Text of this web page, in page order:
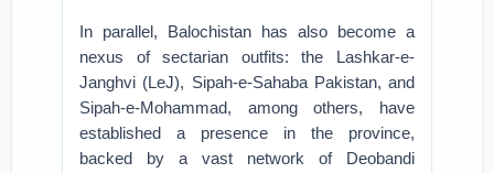
In parallel, Balochistan has also become a
nexus of sectarian outfits: the Lashkar-e-
Janghvi (LeJ), Sipah-e-Sahaba Pakistan, and
Sipah-e-Mohammad, among others, have
established a presence in the province,
backed by a vast network of Deobandi